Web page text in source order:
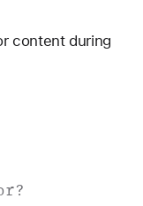
content during
?